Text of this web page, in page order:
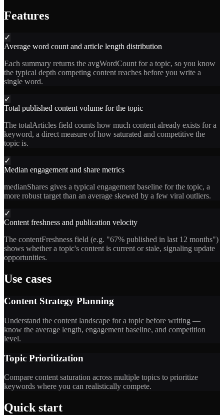
Features
✓
Average word count and article length distribution
Each summary returns the avgWordCount for a topic, so you know
the typical depth competing content reaches before you write a
single word.
✓
Total published content volume for the topic
The totalArticles field counts how much content already exists for a
keyword, a direct measure of how saturated and competitive the
topic is.
✓
Median engagement and share metrics
medianShares gives a typical engagement baseline for the topic, a
more robust target than an average skewed by a few viral outliers.
✓
Content freshness and publication velocity
The contentFreshness field (e.g. "67% published in last 12 months")
shows whether a topic's content is current or stale, signaling update
opportunities.
Use cases
Content Strategy Planning
Understand the content landscape for a topic before writing —
know the average length, engagement baseline, and competition
level.
Topic Prioritization
Compare content saturation across multiple topics to prioritize
keywords where you can realistically compete.
Quick start